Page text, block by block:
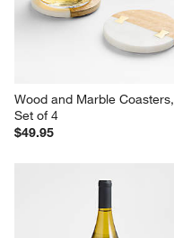
Wood and Marble Coasters,
Set of 4
$49.95